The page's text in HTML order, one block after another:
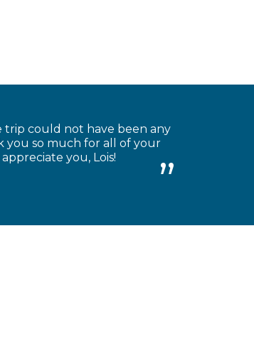
trip could not have been any
you so much for all of your
you, Lois!